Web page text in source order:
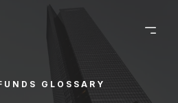
GLOSSARY